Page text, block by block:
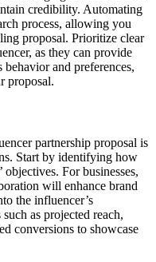
credibility. Automating
process, allowing you
proposal. Prioritize clear
as they can provide
and preferences,
proposal.
partnership proposal is
Start by identifying how
For businesses,
will enhance brand
the influencer’s
as projected reach,
conversions to showcase